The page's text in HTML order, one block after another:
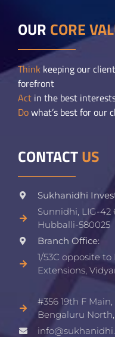
OUR CORE
Think keeping our
forefront
Act in the best
Dowhat’s best for our
CONTACTUS
Sukhanidhi
Sunnidhi, LIG-42
Hubballi-580025
Branch Office:
1/53C opposite
Extensions,
#356 19th F
Bengaluru